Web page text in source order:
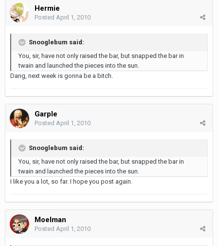
Hermie
Posted April 1, 2010
Snooglebum said:
You, sir, have not only raised the bar, but snapped the bar in
twain and launched the pieces into the sun.
Dang, next week is gonna be a bitch.
Garple
Posted April 1, 2010
Snooglebum said:
You, sir, have not only raised the bar, but snapped the bar in
twain and launched the pieces into the sun.
I like you a lot, so far. I hope you post again.
Moelman
Posted April 1, 2010